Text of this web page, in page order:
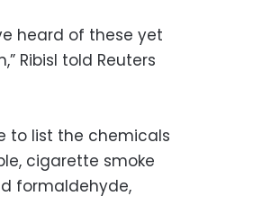
heard of these yet
Ribisl told Reuters
to list the chemicals
cigarette smoke
formaldehyde,